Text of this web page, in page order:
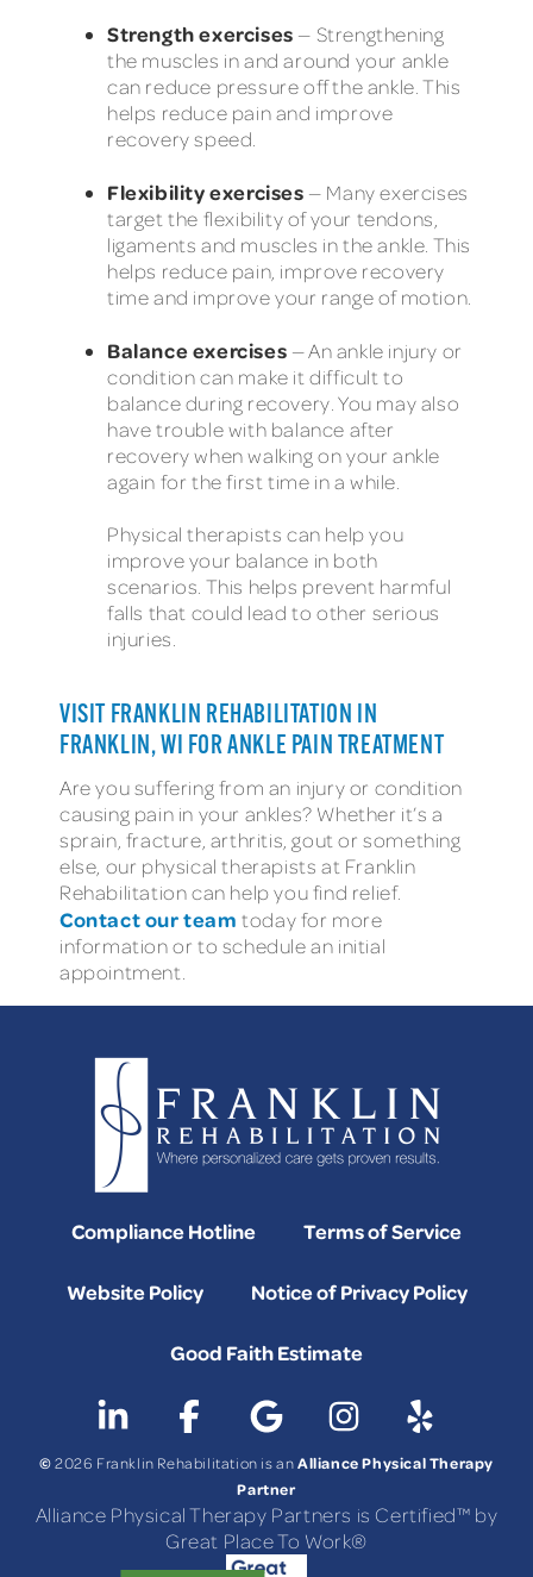
Strength exercises — Strengthening
the muscles in and around your ankle
can reduce pressure off the ankle. This
helps reduce pain and improve
recovery speed.
Flexibility exercises — Many exercises
target the flexibility of your tendons,
ligaments and muscles in the ankle. This
helps reduce pain, improve recovery
time and improve your range of motion.
Balance exercises — An ankle injury or
condition can make it difficult to
balance during recovery. You may also
have trouble with balance after
recovery when walking on your ankle
again for the first time in a while.
Physical therapists can help you
improve your balance in both
scenarios. This helps prevent harmful
falls that could lead to other serious
injuries.
VISIT FRANKLIN REHABILITATION IN
FRANKLIN, WI FOR ANKLE PAIN TREATMENT
Are you suffering from an injury or condition
causing pain in your ankles? Whether it’s a
sprain, fracture, arthritis, gout or something
else, our physical therapists at Franklin
Rehabilitation can help you find relief.
Contact our team today for more
information or to schedule an initial
appointment.
Compliance Hotline Terms of Service
Website Policy Notice of Privacy Policy
Good Faith Estimate
©2026 Franklin Rehabilitation is anAlliance Physical Therapy
Partner
Alliance Physical Therapy Partners is Certified™ by
Great Place To Work®